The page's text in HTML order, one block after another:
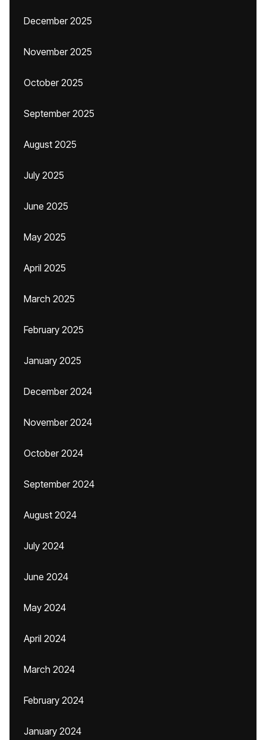
December 2025
November 2025
October 2025
September 2025
August 2025
July 2025
June 2025
May 2025
April 2025
March 2025
February 2025
January 2025
December 2024
November 2024
October 2024
September 2024
August 2024
July 2024
June 2024
May 2024
April 2024
March 2024
February 2024
January 2024